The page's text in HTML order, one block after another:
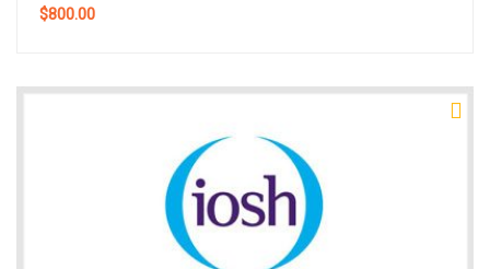
$800.00